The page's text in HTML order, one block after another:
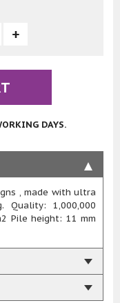
DAYS.
, made with ultra
1,000,000
Pile height: 11 mm